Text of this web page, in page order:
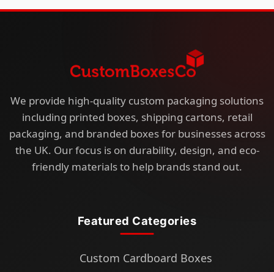
We provide high-quality custom packaging solutions
including printed boxes, shipping cartons, retail
packaging, and branded boxes for businesses across
the UK. Our focus is on durability, design, and eco-
friendly materials to help brands stand out.
Featured Categories
Custom Cardboard Boxes